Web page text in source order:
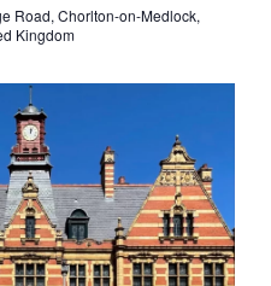
Road, Chorlton-on-Medlock,
Kingdom